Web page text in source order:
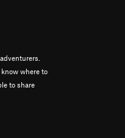
where to
to share